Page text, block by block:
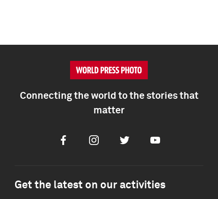
Connecting the world to the stories that
matter
FacebookInstagramTwitter Youtube
Get the latest on our activities